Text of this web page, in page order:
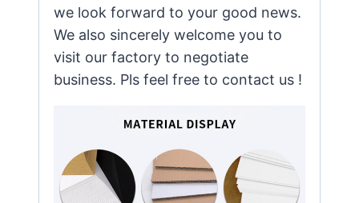
we look forward to your good news.
We also sincerely welcome you to
visit our factory to negotiate
business. Pls feel free to contact us !